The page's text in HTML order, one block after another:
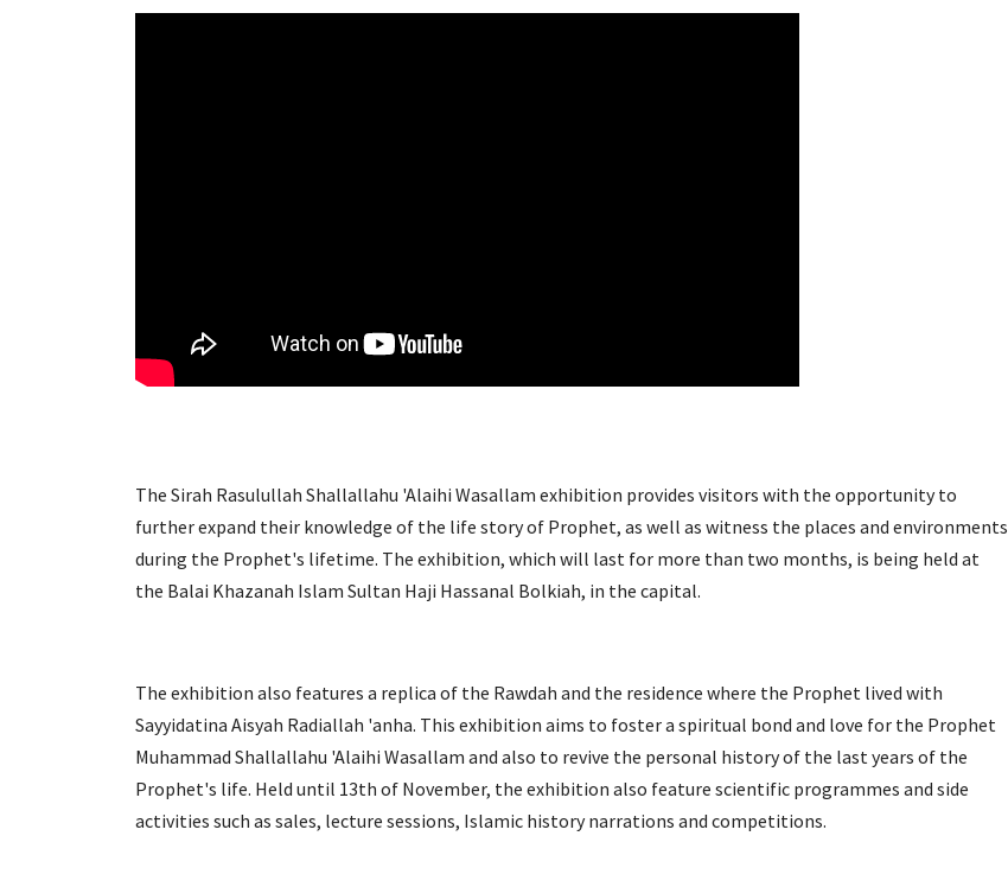
The Sirah Rasulullah Shallallahu 'Alaihi Wasallam exhibition provides visitors with the opportunity to
further expand their knowledge of the life story of Prophet, as well as witness the places and environments
during the Prophet's lifetime. The exhibition, which will last for more than two months, is being held at
the Balai Khazanah Islam Sultan Haji Hassanal Bolkiah, in the capital.
The exhibition also features a replica of the Rawdah and the residence where the Prophet lived with
Sayyidatina Aisyah Radiallah 'anha. This exhibition aims to foster a spiritual bond and love for the Prophet
Muhammad Shallallahu 'Alaihi Wasallam and also to revive the personal history of the last years of the
Prophet's life. Held until 13th of November, the exhibition also feature scientific programmes and side
activities such as sales, lecture sessions, Islamic history narrations and competitions.